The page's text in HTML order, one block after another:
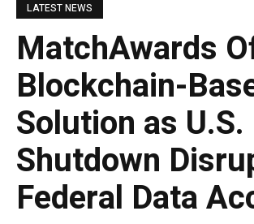
LATEST NEWS
MatchAwards
Blockchain-
Solution as U.S.
Shutdown
Federal Data